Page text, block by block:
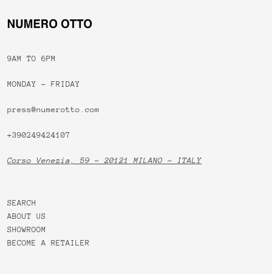
9AM TO 6PM
MONDAY - FRIDAY
press@numerotto.com
+390249424107
Corso Venezia, 59 - 20121 MILANO - ITALY
SEARCH
ABOUT US
SHOWROOM
BECOME A RETAILER